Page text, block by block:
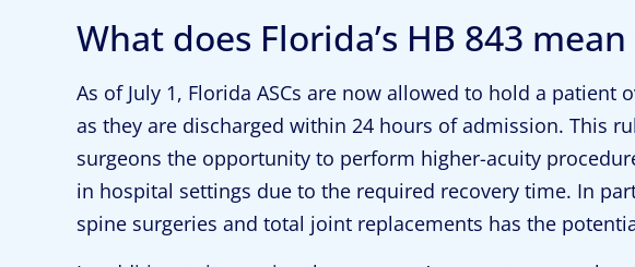
What does Florida’s HB 843
As of July 1, Florida ASCs are now allowed to hold a patient
as they are discharged within 24 hours of admission. This
surgeons the opportunity to perform higher-acuity
in hospital settings due to the required recovery time. In
spine surgeries and total joint replacements has the